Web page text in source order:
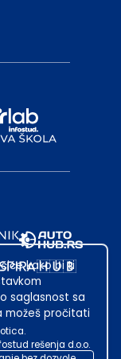
rešenja d.o.o.
kako bi ti
saglasnost sa
možeš pročitati